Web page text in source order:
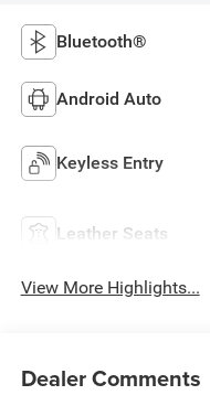
Bluetooth®
Android Auto
Keyless Entry
Leather Seats
View More Highlights...
Dealer Comments